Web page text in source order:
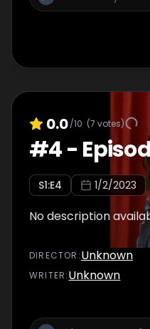
0.0/10 (7 votes)
#4-
S1:E4 1/2/2023
No description
DIRECTOR :Unknown
WRITER:Unknown